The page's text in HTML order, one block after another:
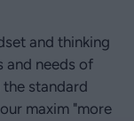
and thinking
and needs of
standard
maxim "more